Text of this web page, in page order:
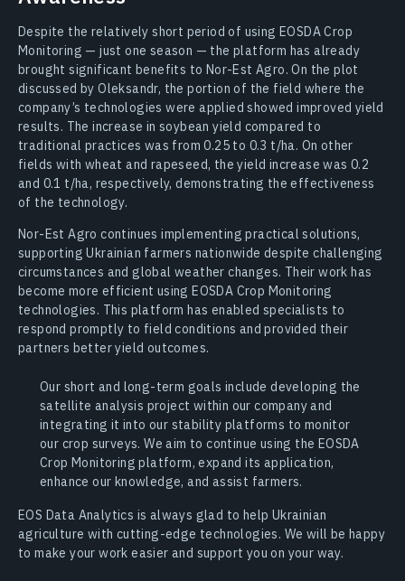
Despite the relatively short period of using EOSDA Crop
Monitoring — just one season — the platform has already
brought significant benefits to Nor-Est Agro. On the plot
discussed by Oleksandr, the portion of the field where the
company’s technologies were applied showed improved yield
results. The increase in soybean yield compared to
traditional practices was from 0.25 to 0.3 t/ha. On other
fields with wheat and rapeseed, the yield increase was 0.2
and 0.1 t/ha, respectively, demonstrating the effectiveness
of the technology.
Nor-Est Agro continues implementing practical solutions,
supporting Ukrainian farmers nationwide despite challenging
circumstances and global weather changes. Their work has
become more efficient using EOSDA Crop Monitoring
technologies. This platform has enabled specialists to
respond promptly to field conditions and provided their
partners better yield outcomes.
Our short and long-term goals include developing the
satellite analysis project within our company and
integrating it into our stability platforms to monitor
our crop surveys. We aim to continue using the EOSDA
Crop Monitoring platform, expand its application,
enhance our knowledge, and assist farmers.
EOS Data Analytics is always glad to help Ukrainian
agriculture with cutting-edge technologies. We will be happy
to make your work easier and support you on your way.